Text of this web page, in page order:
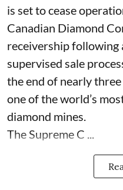
is set to cease
Canadian Diamond
receivership following
supervised sale
the end of nearly
one of the world’s
diamond mines.
The Supreme C ...